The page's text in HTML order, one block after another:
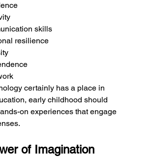
skills
resilience
certainly has a place in
early childhood should
on experiences that engage
of Imagination